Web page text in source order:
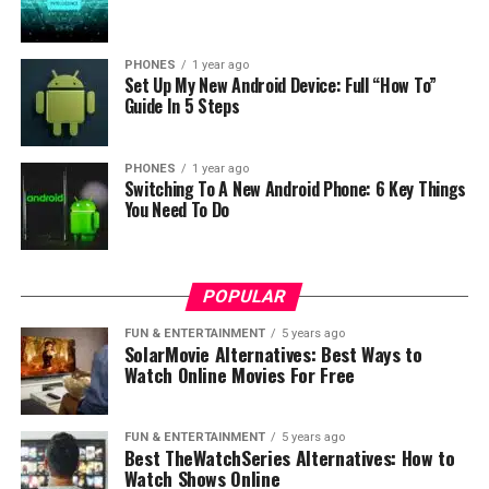
Photo: LG
The higher end HBS-FN6 includes LG’s innovative
PHONES 1 year ago
Set Up My New Android Device: Full “How To”
Guide In 5 Steps
PHONES 1 year ago
Switching To A New Android Phone: 6 Key Things
You Need To Do
POPULAR
FUN & ENTERTAINMENT 5 years ago
SolarMovie Alternatives: Best Ways to
Watch Online Movies For Free
FUN & ENTERTAINMENT 5 years ago
Best TheWatchSeries Alternatives: How to
Watch Shows Online